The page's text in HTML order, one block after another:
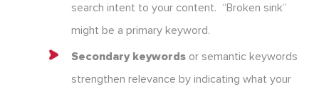
search intent to your content. “Broken sink”
might be a primary keyword.
Secondary keywords or semantic keywords
strengthen relevance by indicating what your